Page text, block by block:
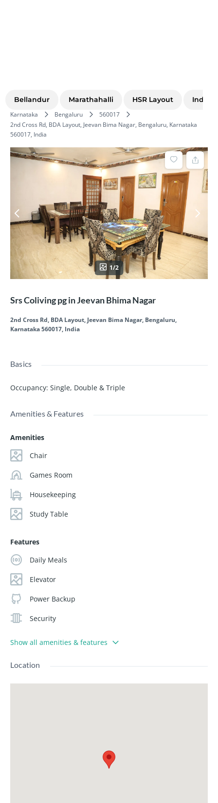
Bellandur Marathahalli HSR Layout
Karnataka Bengaluru
560017
2nd Cross Rd, BDA Layout, Jeevan Bima Nagar, Bengaluru, Karnataka
560017, India
1/2
Srs Coliving pg in Jeevan Bhima Nagar
2nd Cross Rd, BDA Layout, Jeevan Bima Nagar, Bengaluru,
Karnataka 560017, India
Basics
Occupancy: Single, Double & Triple
Amenities & Features
Amenities
Chair
Games Room
Housekeeping
Study Table
Features
Daily Meals
Elevator
Power Backup
Security
Show all amenities & features
Location